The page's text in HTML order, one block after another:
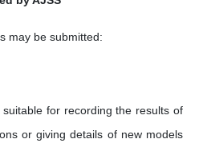
may be submitted:
for recording the results of
or giving details of new models